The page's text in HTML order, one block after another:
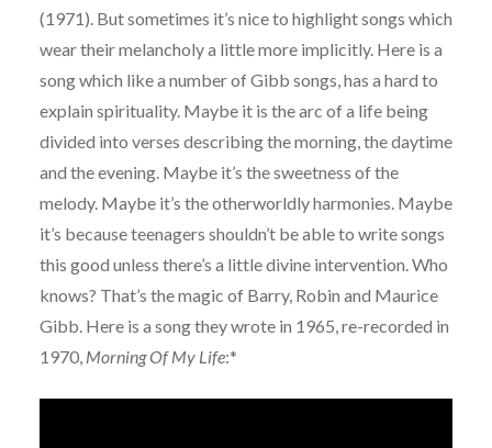
(1971). But sometimes it’s nice to highlight songs which
wear their melancholy a little more implicitly. Here is a
song which like a number of Gibb songs, has a hard to
explain spirituality. Maybe it is the arc of a life being
divided into verses describing the morning, the daytime
and the evening. Maybe it’s the sweetness of the
melody. Maybe it’s the otherworldly harmonies. Maybe
it’s because teenagers shouldn’t be able to write songs
this good unless there’s a little divine intervention. Who
knows? That’s the magic of Barry, Robin and Maurice
Gibb. Here is a song they wrote in 1965, re-recorded in
1970, Morning Of My Life:*